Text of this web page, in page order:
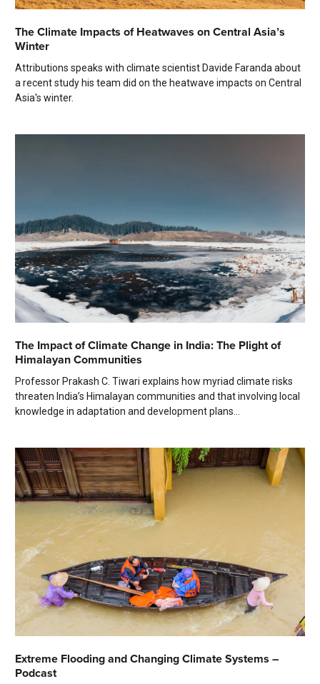
The Climate Impacts of Heatwaves on Central Asia’s
Winter
Attributions speaks with climate scientist Davide Faranda about
a recent study his team did on the heatwave impacts on Central
Asia's winter.
The Impact of Climate Change in India: The Plight of
Himalayan Communities
Professor Prakash C. Tiwari explains how myriad climate risks
threaten India’s Himalayan communities and that involving local
knowledge in adaptation and development plans...
Extreme Flooding and Changing Climate Systems –
Podcast